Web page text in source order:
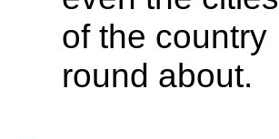
of the country
round about.